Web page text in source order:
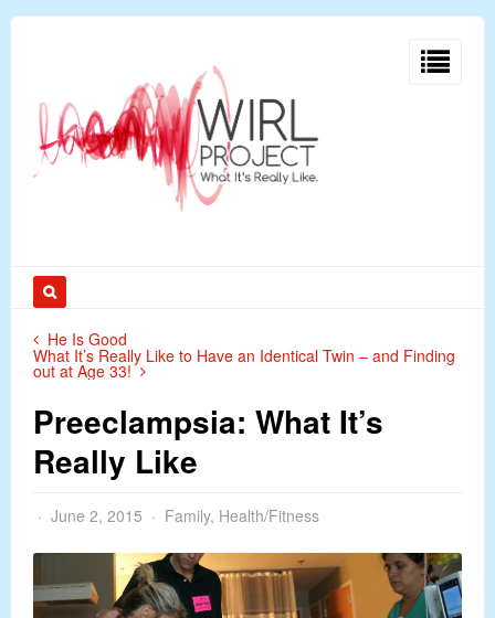
He Is Good
What It’s Really Like to Have an Identical Twin – and Finding
out at Age 33!
Preeclampsia: What It’s
Really Like
June 2, 2015 Family, Health/Fitness